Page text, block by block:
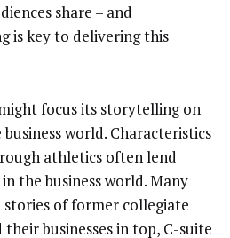
share – and
is key to delivering this
focus its storytelling on
world. Characteristics
athletics often lend
the business world. Many
of former collegiate
businesses in top, C-suite